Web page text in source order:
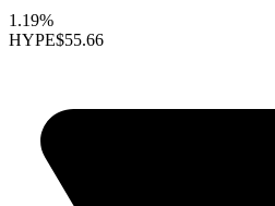
1.19%
HYPE$55.66